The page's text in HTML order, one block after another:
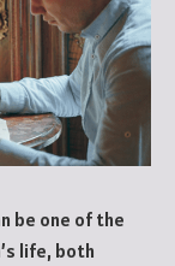
be one of the
life, both